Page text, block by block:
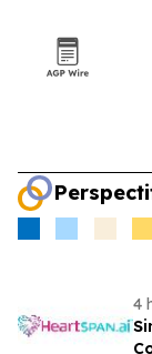
4